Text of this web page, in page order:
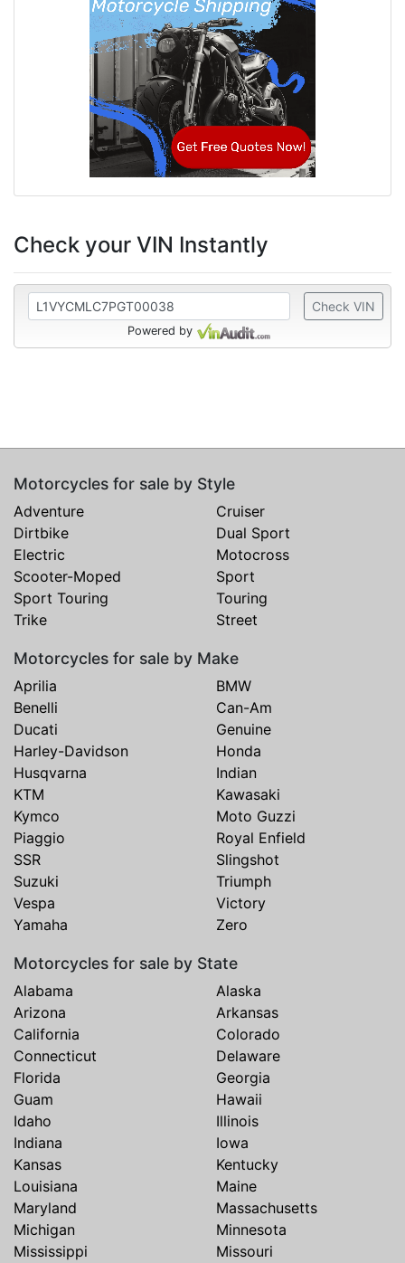
Check your VIN Instantly
Check VIN
Powered by
Motorcycles for sale by Style
Adventure
Cruiser
Dirtbike
Dual Sport
Electric
Motocross
Scooter-Moped
Sport
Sport Touring
Touring
Trike
Street
Motorcycles for sale by Make
Aprilia
BMW
Benelli
Can-Am
Ducati
Genuine
Harley-Davidson
Honda
Husqvarna
Indian
KTM
Kawasaki
Kymco
Moto Guzzi
Piaggio
Royal Enfield
SSR
Slingshot
Suzuki
Triumph
Vespa
Victory
Yamaha
Zero
Motorcycles for sale by State
Alabama
Alaska
Arizona
Arkansas
California
Colorado
Connecticut
Delaware
Florida
Georgia
Guam
Hawaii
Idaho
Illinois
Indiana
Iowa
Kansas
Kentucky
Louisiana
Maine
Maryland
Massachusetts
Michigan
Minnesota
Mississippi
Missouri